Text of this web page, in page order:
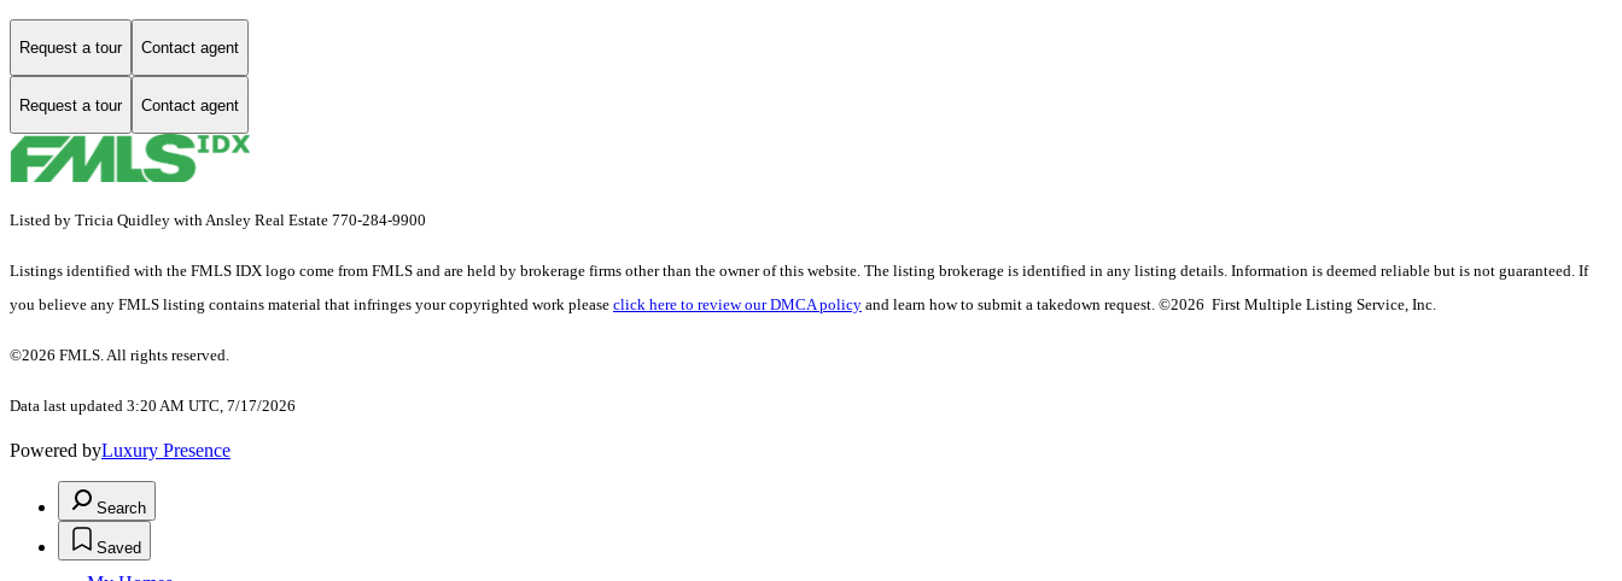
Request a tour Contact agent
Request a tour Contact agent
Listed by Tricia Quidley with Ansley Real Estate 770-284-9900
Listings identified with the FMLS IDX logo come from FMLS and are held by brokerage firms other than the owner of this website. The listing brokerage is identified in any listing details. Information is deemed reliable but is not guaranteed. If
you believe any FMLS listing contains material that infringes your copyrighted work please click here to review our DMCA policy and learn how to submit a takedown request. ©2026 First Multiple Listing Service, Inc.
©2026 FMLS. All rights reserved.
Data last updated 3:20 AM UTC, 7/17/2026
Powered byLuxury Presence
Search
Saved